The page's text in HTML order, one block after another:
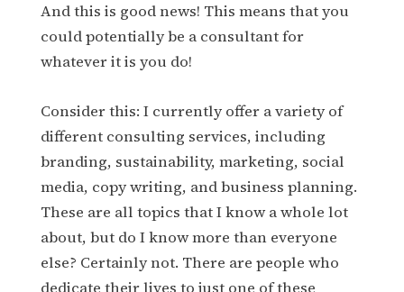
And this is good news! This means that you
could potentially be a consultant for
whatever it is you do!
Consider this: I currently offer a variety of
different consulting services, including
branding, sustainability, marketing, social
media, copy writing, and business planning.
These are all topics that I know a whole lot
about, but do I know more than everyone
else? Certainly not. There are people who